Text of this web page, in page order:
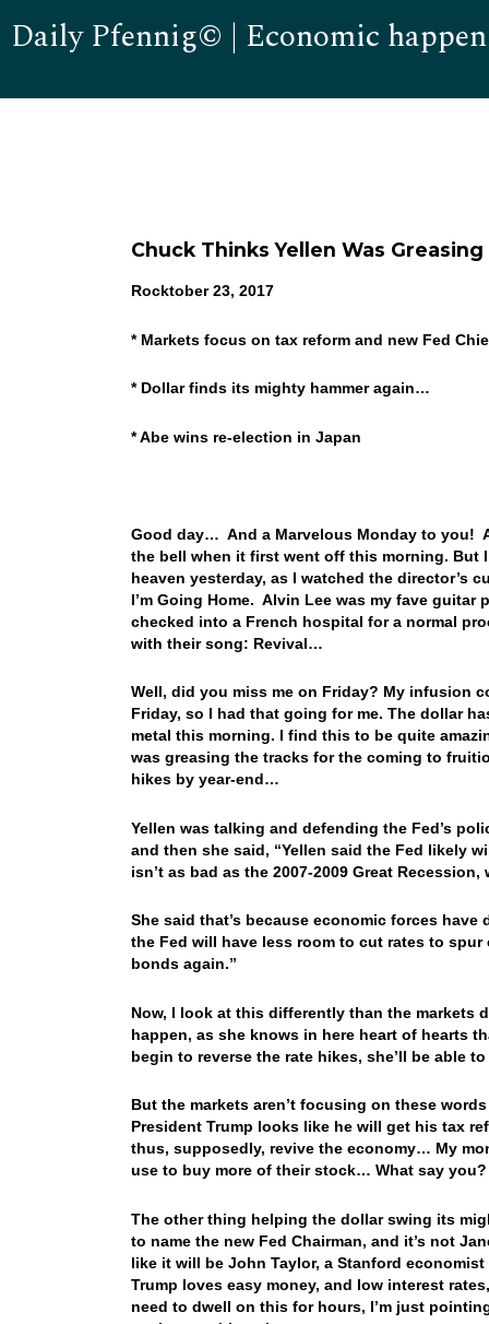
Daily Pfennig© | Economic
Chuck Thinks Yellen Was
Rocktober 23, 2017
* Markets focus on tax reform and new Fed
* Dollar finds its mighty hammer again…
* Abe wins re-election in Japan
Good day… And a Marvelous Monday to you!
the bell when it first went off this morning.
heaven yesterday, as I watched the director’s
I’m Going Home. Alvin Lee was my fave
checked into a French hospital for a normal
with their song: Revival…
Well, did you miss me on Friday? My infusion
Friday, so I had that going for me. The dollar
metal this morning. I find this to be quite
was greasing the tracks for the coming to
hikes by year-end…
Yellen was talking and defending the Fed’s
and then she said, “Yellen said the Fed likely
isn’t as bad as the 2007-2009 Great
She said that’s because economic forces
the Fed will have less room to cut rates to
bonds again.”
Now, I look at this differently than the
happen, as she knows in here heart of hearts
begin to reverse the rate hikes, she’ll be able
But the markets aren’t focusing on these
President Trump looks like he will get his tax
thus, supposedly, revive the economy… My
use to buy more of their stock… What say
The other thing helping the dollar swing its
to name the new Fed Chairman, and it’s not
like it will be John Taylor, a Stanford
Trump loves easy money, and low interest
need to dwell on this for hours, I’m just